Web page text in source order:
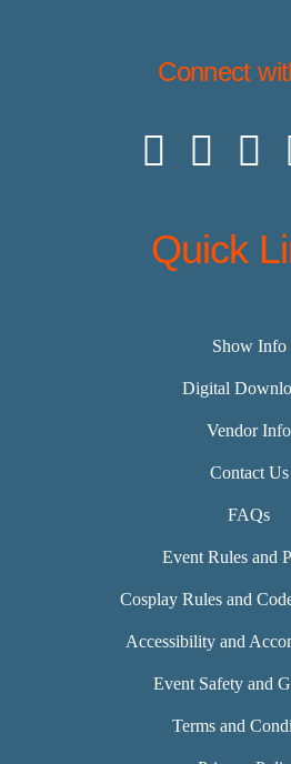
Connect
Quick
Show Info
Digital
Vendor Info
Contact Us
FAQs
Event Rules and
Cosplay Rules and
Accessibility and
Event Safety and
Terms and